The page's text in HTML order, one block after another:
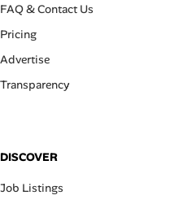
FAQ & Contact Us
Pricing
Advertise
Transparency
DISCOVER
Job Listings